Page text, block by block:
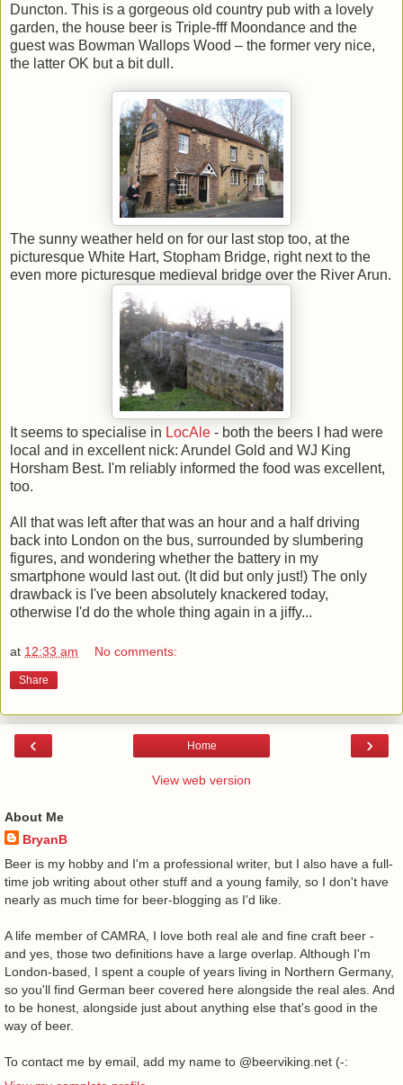
Duncton. This is a gorgeous old country pub with a lovely
garden, the house beer is Triple-fff Moondance and the
guest was Bowman Wallops Wood – the former very nice,
the latter OK but a bit dull.
The sunny weather held on for our last stop too, at the
picturesque White Hart, Stopham Bridge, right next to the
even more picturesque medieval bridge over the River Arun.
It seems to specialise in LocAle - both the beers I had were
local and in excellent nick: Arundel Gold and WJ King
Horsham Best. I'm reliably informed the food was excellent,
too.
All that was left after that was an hour and a half driving
back into London on the bus, surrounded by slumbering
figures, and wondering whether the battery in my
smartphone would last out. (It did but only just!) The only
drawback is I've been absolutely knackered today,
otherwise I'd do the whole thing again in a jiffy...
at 12:33 am No comments:
Share
‹ ›
Home
View web version
About Me
BryanB
Beer is my hobby and I'm a professional writer, but I also have a full-
time job writing about other stuff and a young family, so I don't have
nearly as much time for beer-blogging as I'd like.
A life member of CAMRA, I love both real ale and fine craft beer -
and yes, those two definitions have a large overlap. Although I'm
London-based, I spent a couple of years living in Northern Germany,
so you'll find German beer covered here alongside the real ales. And
to be honest, alongside just about anything else that's good in the
way of beer.
To contact me by email, add my name to @beerviking.net (-: